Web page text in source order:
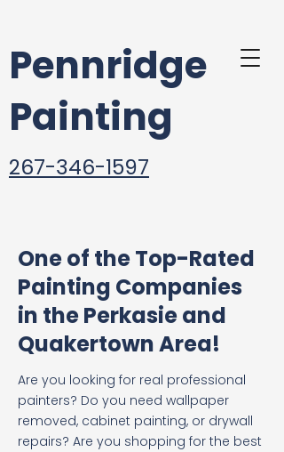
Pennridge
Painting
267-346-1597
One of the Top-Rated
Painting Companies
in the Perkasie and
Quakertown Area!
Are you looking for real professional
painters? Do you need wallpaper
removed, cabinet painting, or drywall
repairs? Are you shopping for the best